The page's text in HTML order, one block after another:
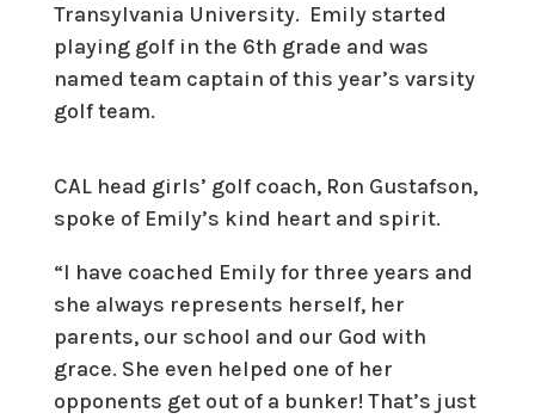
Transylvania University. Emily started
playing golf in the 6th grade and was
named team captain of this year’s varsity
golf team.
CAL head girls’ golf coach, Ron Gustafson,
spoke of Emily’s kind heart and spirit.
“I have coached Emily for three years and
she always represents herself, her
parents, our school and our God with
grace. She even helped one of her
opponents get out of a bunker! That’s just